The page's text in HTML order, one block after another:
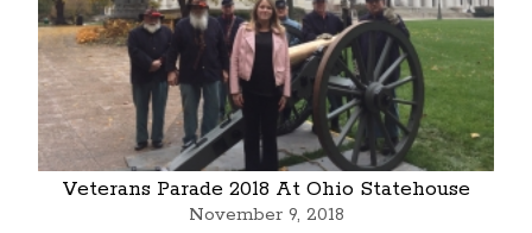
Veterans Parade 2018 At Ohio Statehouse
November 9, 2018